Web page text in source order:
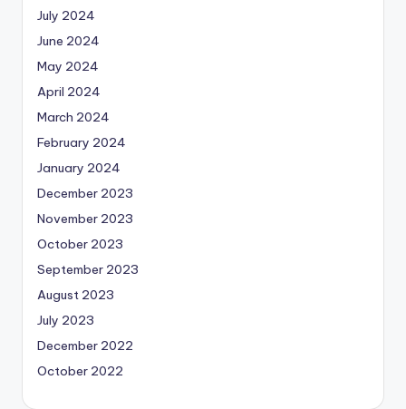
July 2024
June 2024
May 2024
April 2024
March 2024
February 2024
January 2024
December 2023
November 2023
October 2023
September 2023
August 2023
July 2023
December 2022
October 2022